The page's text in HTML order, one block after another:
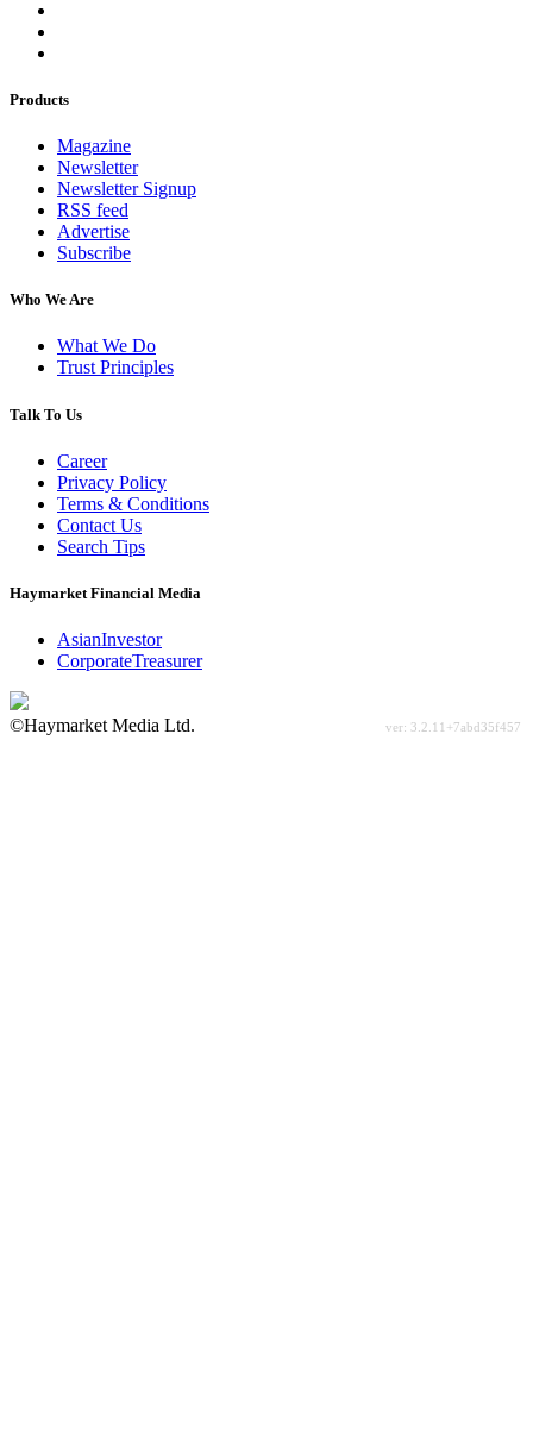
Products
Magazine
Newsletter
Newsletter Signup
RSS feed
Advertise
Subscribe
Who We Are
What We Do
Trust Principles
Talk To Us
Career
Privacy Policy
Terms & Conditions
Contact Us
Search Tips
Haymarket Financial Media
AsianInvestor
CorporateTreasurer
©Haymarket Media Ltd.